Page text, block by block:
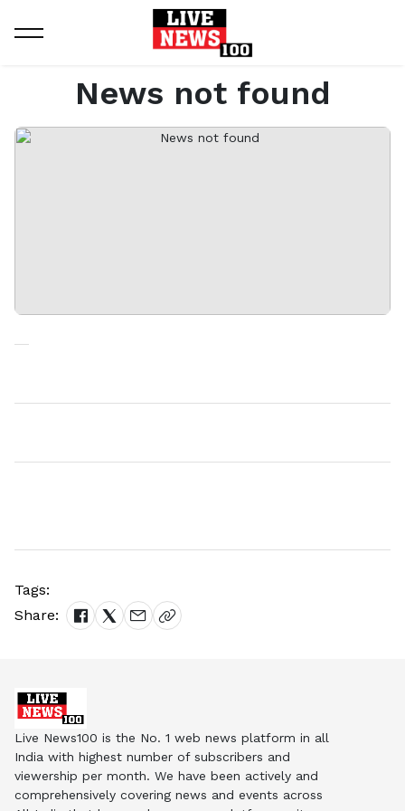
News not found
News not found
Tags:
Share:
Live News100 is the No. 1 web news platform in all
India with highest number of subscribers and
viewership per month. We have been actively and
comprehensively covering news and events across